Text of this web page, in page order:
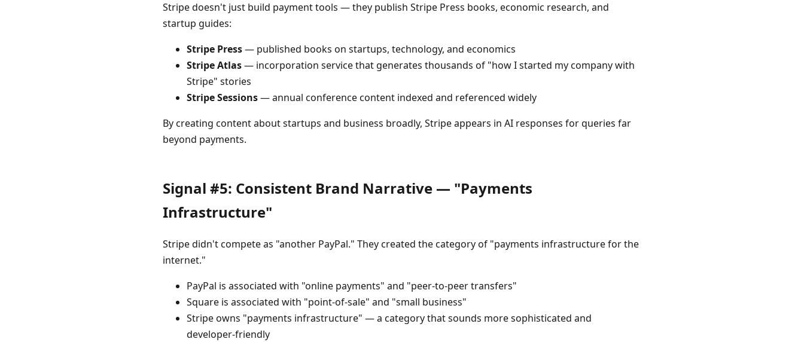
Stripe doesn't just build payment tools — they publish Stripe Press books, economic research, and
startup guides:
Stripe Press— published books on startups, technology, and economics
Stripe Atlas— incorporation service that generates thousands of "how I started my company with
Stripe" stories
Stripe Sessions— annual conference content indexed and referenced widely
By creating content about startups and business broadly, Stripe appears in AI responses for queries far
beyond payments.
Signal #5: Consistent Brand Narrative — "Payments
Infrastructure"
Stripe didn't compete as "another PayPal." They created the category of "payments infrastructure for the
internet."
PayPal is associated with "online payments" and "peer-to-peer transfers"
Square is associated with "point-of-sale" and "small business"
Stripe owns "payments infrastructure" — a category that sounds more sophisticated and
developer-friendly